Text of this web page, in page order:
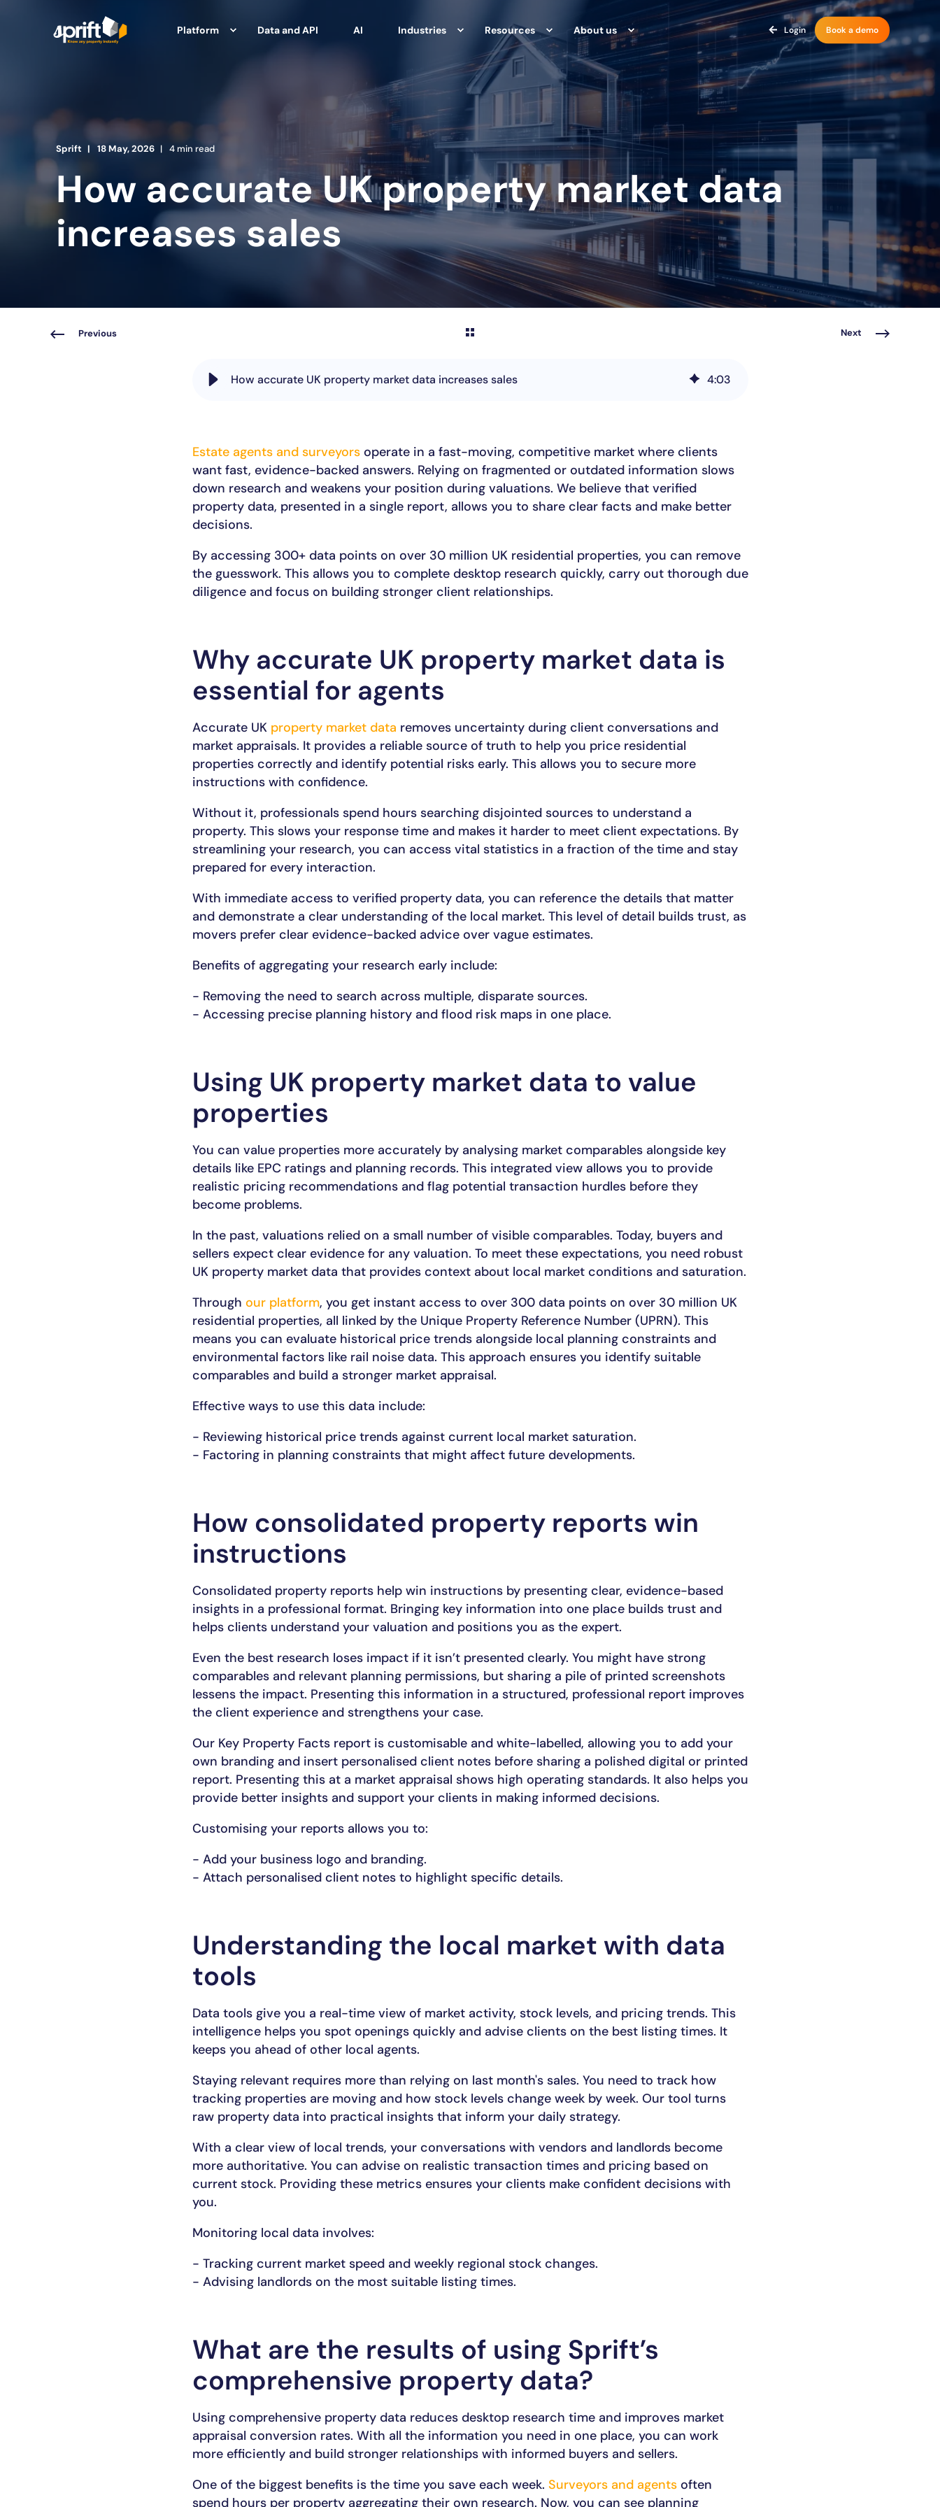
Platform Data and API AI Industries Resources About us Login Book a demo
Sprift 18 May, 2026 4 min read
How accurate UK property market data
increases sales
Previous Next
How accurate UK property market data increases sales 4:03
Estate agents and surveyorsoperate in a fast-moving, competitive market where clients
want fast, evidence-backed answers. Relying on fragmented or outdated information slows
down research and weakens your position during valuations. We believe that verified
property data, presented in a single report, allows you to share clear facts and make better
decisions.
By accessing 300+ data points on over 30 million UK residential properties, you can remove
the guesswork. This allows you to complete desktop research quickly, carry out thorough due
diligence and focus on building stronger client relationships.
Why accurate UK property market data is
essential for agents
Accurate UK property market data removes uncertainty during client conversations and
market appraisals. It provides a reliable source of truth to help you price residential
properties correctly and identify potential risks early. This allows you to secure more
instructions with confidence.
Without it, professionals spend hours searching disjointed sources to understand a
property. This slows your response time and makes it harder to meet client expectations. By
streamlining your research, you can access vital statistics in a fraction of the time and stay
prepared for every interaction.
With immediate access to verified property data, you can reference the details that matter
and demonstrate a clear understanding of the local market. This level of detail builds trust, as
movers prefer clear evidence-backed advice over vague estimates.
Benefits of aggregating your research early include:
- Removing the need to search across multiple, disparate sources.
- Accessing precise planning history and flood risk maps in one place.
Using UK property market data to value
properties
You can value properties more accurately by analysing market comparables alongside key
details like EPC ratings and planning records. This integrated view allows you to provide
realistic pricing recommendations and flag potential transaction hurdles before they
become problems.
In the past, valuations relied on a small number of visible comparables. Today, buyers and
sellers expect clear evidence for any valuation. To meet these expectations, you need robust
UK property market data that provides context about local market conditions and saturation.
Through our platform, you get instant access to over 300 data points on over 30 million UK
residential properties, all linked by the Unique Property Reference Number (UPRN). This
means you can evaluate historical price trends alongside local planning constraints and
environmental factors like rail noise data. This approach ensures you identify suitable
comparables and build a stronger market appraisal.
Effective ways to use this data include:
- Reviewing historical price trends against current local market saturation.
- Factoring in planning constraints that might affect future developments.
How consolidated property reports win
instructions
Consolidated property reports help win instructions by presenting clear, evidence-based
insights in a professional format. Bringing key information into one place builds trust and
helps clients understand your valuation and positions you as the expert.
Even the best research loses impact if it isn’t presented clearly. You might have strong
comparables and relevant planning permissions, but sharing a pile of printed screenshots
lessens the impact. Presenting this information in a structured, professional report improves
the client experience and strengthens your case.
Our Key Property Facts report is customisable and white-labelled, allowing you to add your
own branding and insert personalised client notes before sharing a polished digital or printed
report. Presenting this at a market appraisal shows high operating standards. It also helps you
provide better insights and support your clients in making informed decisions.
Customising your reports allows you to:
- Add your business logo and branding.
- Attach personalised client notes to highlight specific details.
Understanding the local market with data
tools
Data tools give you a real-time view of market activity, stock levels, and pricing trends. This
intelligence helps you spot openings quickly and advise clients on the best listing times. It
keeps you ahead of other local agents.
Staying relevant requires more than relying on last month's sales. You need to track how
tracking properties are moving and how stock levels change week by week. Our tool turns
raw property data into practical insights that inform your daily strategy.
With a clear view of local trends, your conversations with vendors and landlords become
more authoritative. You can advise on realistic transaction times and pricing based on
current stock. Providing these metrics ensures your clients make confident decisions with
you.
Monitoring local data involves:
- Tracking current market speed and weekly regional stock changes.
- Advising landlords on the most suitable listing times.
What are the results of using Sprift’s
comprehensive property data?
Using comprehensive property data reduces desktop research time and improves market
appraisal conversion rates. With all the information you need in one place, you can work
more efficiently and build stronger relationships with informed buyers and sellers.
One of the biggest benefits is the time you save each week. Surveyors and agentsoften
spend hours per property aggregating their own research. Now, you can see planning